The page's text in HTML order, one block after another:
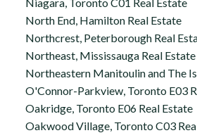
North End, Hamilton Real Estate
Northcrest, Peterborough Real
Northeast, Mississauga Real Estate
Northeastern Manitoulin and The
O'Connor-Parkview, Toronto E03
Oakridge, Toronto E06 Real Estate
Oakwood Village, Toronto C03